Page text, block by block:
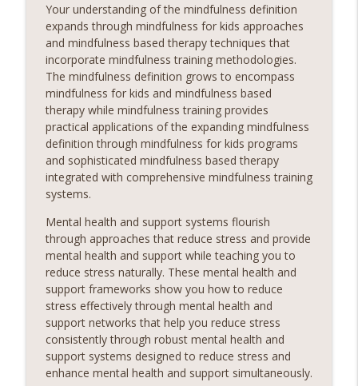
Your understanding of the mindfulness definition
expands through mindfulness for kids approaches
and mindfulness based therapy techniques that
incorporate mindfulness training methodologies.
The mindfulness definition grows to encompass
mindfulness for kids and mindfulness based
therapy while mindfulness training provides
practical applications of the expanding mindfulness
definition through mindfulness for kids programs
and sophisticated mindfulness based therapy
integrated with comprehensive mindfulness training
systems.
Mental health and support systems flourish
through approaches that reduce stress and provide
mental health and support while teaching you to
reduce stress naturally. These mental health and
support frameworks show you how to reduce
stress effectively through mental health and
support networks that help you reduce stress
consistently through robust mental health and
support systems designed to reduce stress and
enhance mental health and support simultaneously.